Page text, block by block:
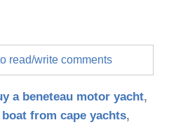
read/write comments
a beneteau motor yacht,
from cape yachts,